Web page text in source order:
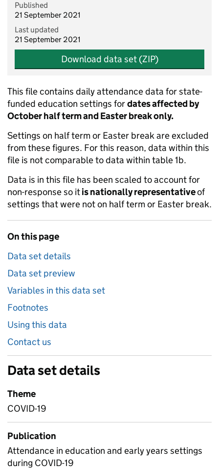
Published
21 September 2021
Last updated
21 September 2021
Download data set (ZIP)
This file contains daily attendance data for state-
funded education settings fordates affected by
October half term and Easter break only.
Settings on half term or Easter break are excluded
from these figures. For this reason, data within this
file is not comparable to data within table 1b.
Data is in this file has been scaled to account for
non-response so itis nationally representativeof
settings that were not on half term or Easter break.
On this page
Data set details
Data set preview
Variables in this data set
Footnotes
Using this data
Contact us
Data set details
Theme
COVID-19
Publication
Attendance in education and early years settings
during COVID-19